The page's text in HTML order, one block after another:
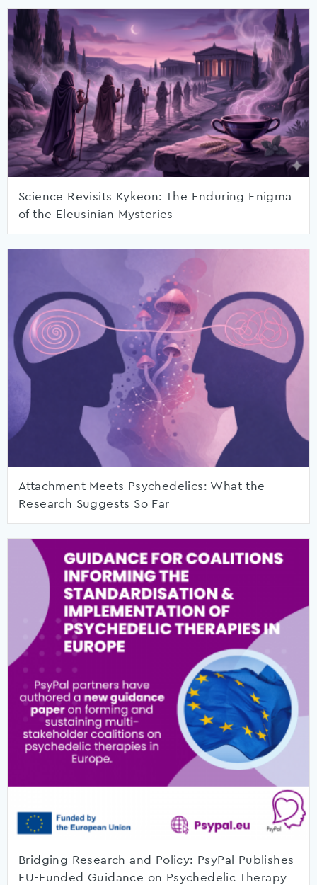
Science Revisits Kykeon: The Enduring Enigma
of the Eleusinian Mysteries
Attachment Meets Psychedelics: What the
Research Suggests So Far
Bridging Research and Policy: PsyPal Publishes
EU-Funded Guidance on Psychedelic Therapy